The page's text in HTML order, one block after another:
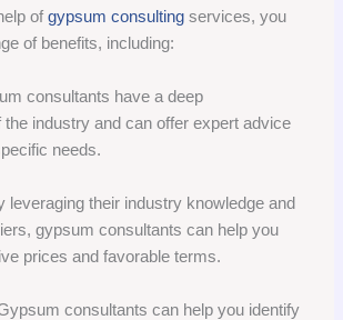
ofgypsum consulting services, you
of benefits, including:
consultants have a deep
the industry and can offer expert advice
needs.
leveraging their industry knowledge and
gypsum consultants can help you
prices and favorable terms.
consultants can help you identify